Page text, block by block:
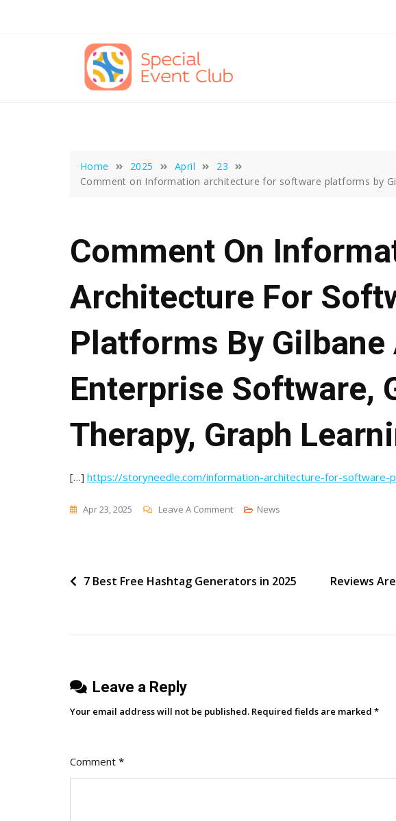
Home 2025 April
23
Comment on Information architecture for software platforms by
Comment On
Architecture For
Platforms By
Enterprise Software,
Therapy, Graph
[…] https://storyneedle.com/information-architecture-for-software-
Apr 23, 2025 Leave A CommentOn
Architecture
Platforms
Graph
News
Post
7 Best Free Hashtag Generators in 2025
Reviews
Leave a Reply
Your email address will not be published. Required fields are marked *
Comment *